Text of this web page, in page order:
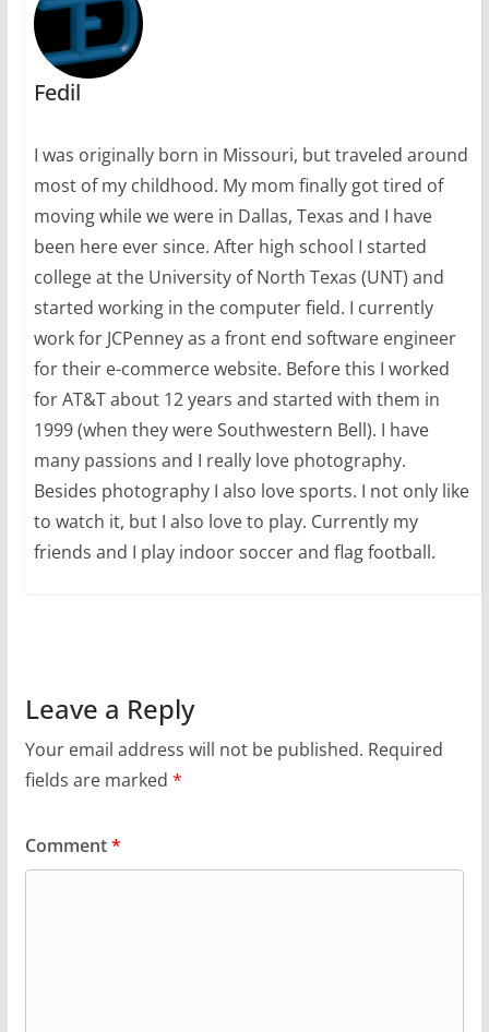
Fedil
I was originally born in Missouri, but traveled around
most of my childhood. My mom finally got tired of
moving while we were in Dallas, Texas and I have
been here ever since. After high school I started
college at the University of North Texas (UNT) and
started working in the computer field. I currently
work for JCPenney as a front end software engineer
for their e-commerce website. Before this I worked
for AT&T about 12 years and started with them in
1999 (when they were Southwestern Bell). I have
many passions and I really love photography.
Besides photography I also love sports. I not only like
to watch it, but I also love to play. Currently my
friends and I play indoor soccer and flag football.
Leave a Reply
Your email address will not be published. Required
fields are marked *
Comment*